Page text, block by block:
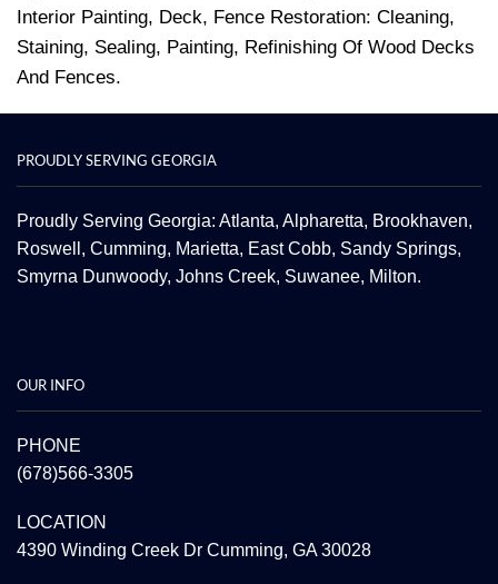
Interior Painting, Deck, Fence Restoration: Cleaning,
Staining, Sealing, Painting, Refinishing Of Wood Decks
And Fences.
PROUDLY SERVING GEORGIA
Proudly Serving Georgia: Atlanta, Alpharetta, Brookhaven,
Roswell , Cumming, Marietta, East Cobb, Sandy Springs,
Smyrna Dunwoody, Johns Creek, Suwanee, Milton.
OUR INFO
PHONE
(678)566-3305
LOCATION
4390 Winding Creek Dr Cumming, GA 30028